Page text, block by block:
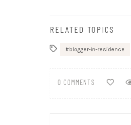
RELATED TOPICS
blogger-in-residence
0 COMMENTS